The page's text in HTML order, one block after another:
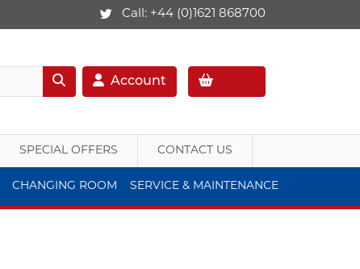
Call: +44 (0)1621 868700
Account
SPECIAL OFFERS CONTACT US
CHANGING ROOM SERVICE & MAINTENANCE